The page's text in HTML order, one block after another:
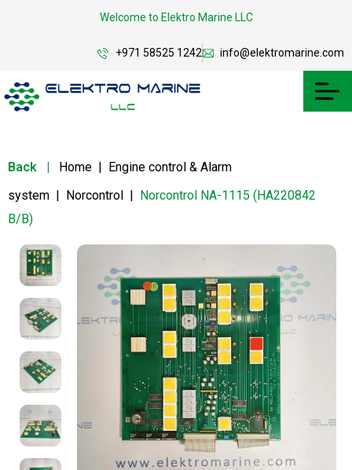
Welcome to Elektro Marine LLC
+971 58525 1242 info@elektromarine.com
Back | Home | Engine control & Alarm
system | Norcontrol | Norcontrol NA-1115 (HA220842
B/B)